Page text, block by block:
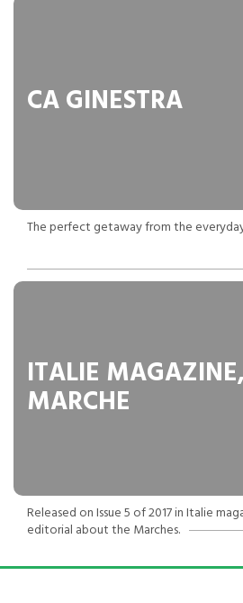
CA GINESTRA
The perfect getaway from the
ITALIE
MARCHE
Released on Issue 5 of 2017 in Italie
editorial about the Marches.